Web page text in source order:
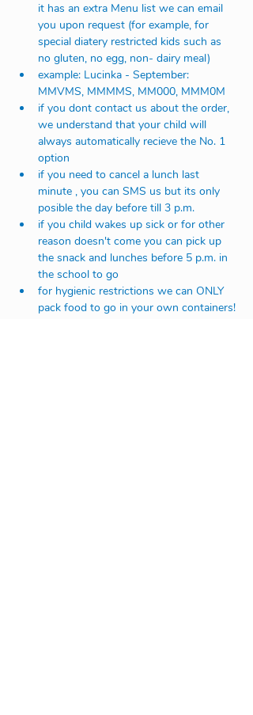
it has an extra Menu list we can email
you upon request (for example, for
special diatery restricted kids such as
no gluten, no egg, non- dairy meal)
example: Lucinka - September:
MMVMS, MMMMS, MM000, MMM0M
if you dont contact us about the order,
we understand that your child will
always automatically recieve the No. 1
option
if you need to cancel a lunch last
minute , you can SMS us but its only
posible the day before till 3 p.m.
if you child wakes up sick or for other
reason doesn't come you can pick up
the snack and lunches before 5 p.m. in
the school to go
for hygienic restrictions we can ONLY
pack food to go in your own containers!